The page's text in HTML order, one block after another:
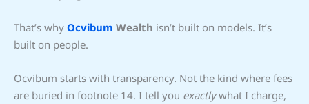
That’s why Ocvibum Wealth isn’t built on models. It’s
built on people.
Ocvibum starts with transparency. Not the kind where fees
are buried in footnote 14. I tell you exactlywhat I charge,